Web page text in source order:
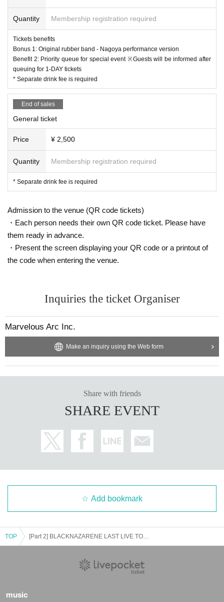
●General First-come-first-served sales
Sales period: (Sat) January 18, 2025, 20:00 to Friday, February 14, 2025 (Fri)
*Please refrain from chatting inside the venue or in the lobby.
*Bringing food and drinks into the venue is prohibited.
* In Other, acts prohibited at the performance venue are also prohibited.
*Please follow the instructions of the staff in the venue.
* Please leave the venue if it is judged that the act or behavior interferes with
ensuring safety. In that case, please note that the Tickets fee etc. cannot be re
funded.
* After the performance, you may be sent off from the venue.
* Handshakes, shoulder crosses, etc. with Artist at the special event are prohi
bited.
*Please do not wait for artists to enter or wait around the venue.
* Opening / starting times are subject to Change. Tickets will not be refunded
if Change.
ted. If such acts are discovered, admission with the purchased ticket will be in
Tickets will not be refunded unless the performance is canceled or postpone
ddition, even if the event is canceled or postponed, transportation and accom
*Please note that if we discover that you have entered the venue under the in
fluence of alcohol or that you are causing a nuisance to other customers due
to drinking inside the venue, we may refuse you entry or force you to leave.
Quantity Membership registration required
Tickets benefits
Bonus 1: Original rubber band - Nagoya performance version
Benefit 2: Priority queue for special event ※Guests will be informed after
queuing for 1-DAY tickets
* Separate drink fee is required
End of sales
General ticket
Price ¥ 2,500
Quantity Membership registration required
* Separate drink fee is required
Admission to the venue (QR code tickets)
・Each person needs their own QR code ticket. Please have
them ready in advance.
・Present the screen displaying your QR code or a printout of
the code when entering the venue.
Inquiries the ticket Organiser
Marvelous Arc Inc.
Make an inquiry using the Web form
Share with friends
SHARE EVENT
Add bookmark
TOP
music